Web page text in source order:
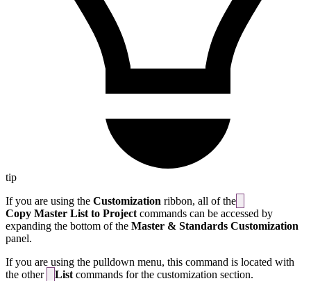
tip
If you are using the Customization ribbon, all of the
Copy Master List to Project commands can be accessed by
expanding the bottom of the Master & Standards Customization
panel.
If you are using the pulldown menu, this command is located with
the other
List commands for the customization section.